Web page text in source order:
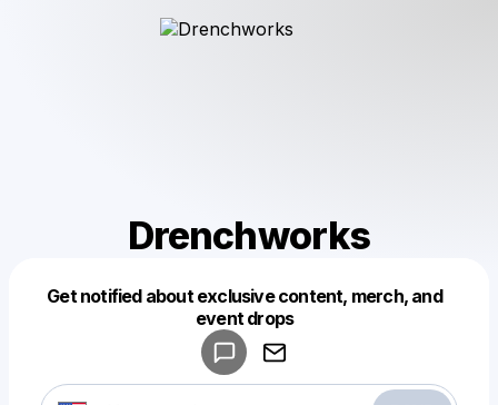
Drenchworks
Get notified about exclusive content, merch, and
event drops
Make a drop like this